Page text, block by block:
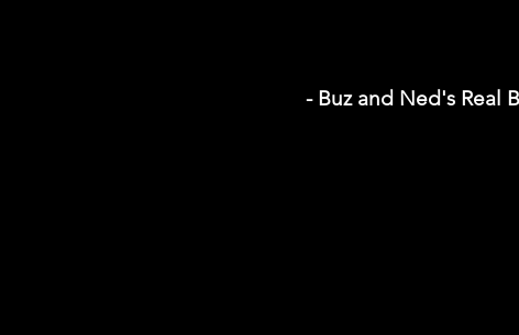
- Buz and Ned's Real